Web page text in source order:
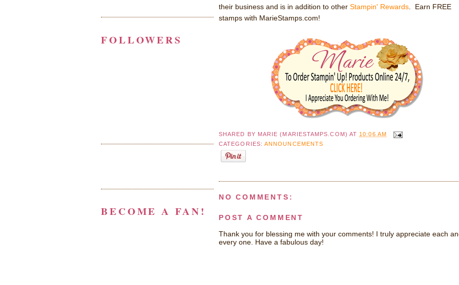
their business and is in addition to other Stampin' Rewards . Earn FREE
stamps with MarieStamps.com!
SHARED BY MARIE (MARIESTAMPS.COM) AT10:06 AM
CATEGORIES:ANNOUNCEMENTS
NO COMMENTS:
POST A COMMENT
Thank you for blessing me with your comments! I truly appreciate each
every one. Have a fabulous day!
FOLLOWERS
BECOME A FAN!